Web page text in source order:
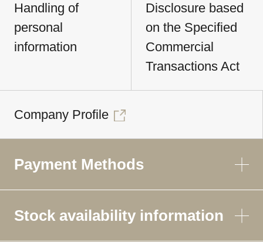
Handling of
personal
information
Disclosure based
on the Specified
Commercial
Transactions Act
Company Profile
Payment Methods
Stock availability information